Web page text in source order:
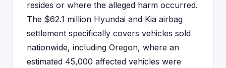
resides or where the alleged harm occurred.
The $62.1 million Hyundai and Kia airbag
settlement specifically covers vehicles sold
nationwide, including Oregon, where an
estimated 45,000 affected vehicles were